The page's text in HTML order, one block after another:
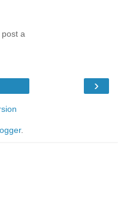
a
›
.